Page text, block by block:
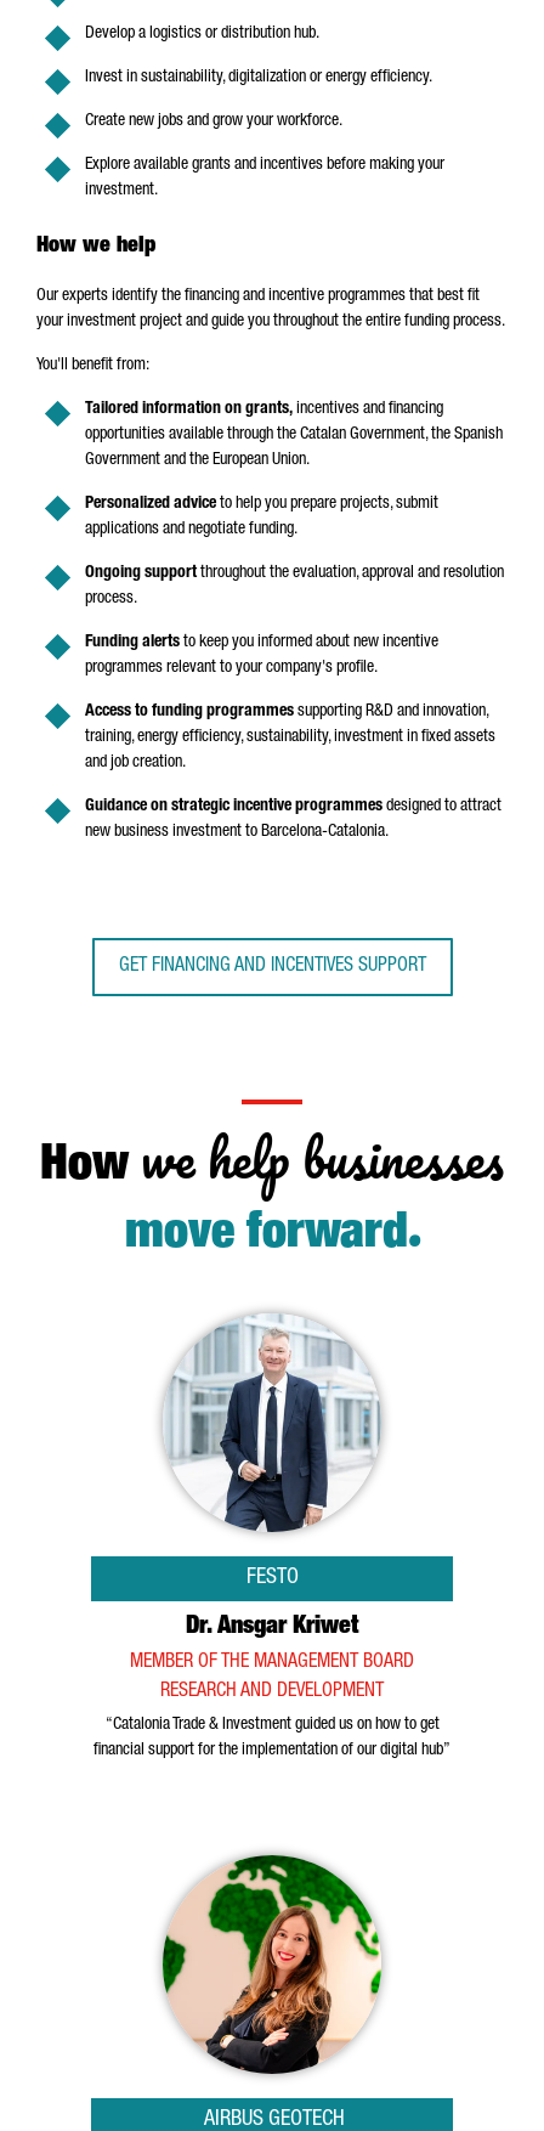
Develop a logistics or distribution hub.
Invest in sustainability, digitalization or energy efficiency.
Create new jobs and grow your workforce.
Explore available grants and incentives before making your
investment.
How we help
Our experts identify the financing and incentive programmes that best fit
your investment project and guide you throughout the entire funding process.
You'll benefit from:
Tailored information on grants, incentives and financing
opportunities available through the Catalan Government, the Spanish
Government and the European Union.
Personalized advice to help you prepare projects, submit
applications and negotiate funding.
Ongoing supportthroughout the evaluation, approval and resolution
process.
Funding alerts to keep you informed about new incentive
programmes relevant to your company's profile.
Access to funding programmes supporting R&D and innovation,
training, energy efficiency, sustainability, investment in fixed assets
and job creation.
Guidance on strategic incentive programmes designed to attract
new business investment to Barcelona-Catalonia.
GET FINANCING AND INCENTIVES SUPPORT
How we help businesses
move forward.
FESTO
Dr. Ansgar Kriwet
MEMBER OF THE MANAGEMENT BOARD
RESEARCH AND DEVELOPMENT
“Catalonia Trade & Investment guided us on how to get
financial support for the implementation of our digital hub”
AIRBUS GEOTECH